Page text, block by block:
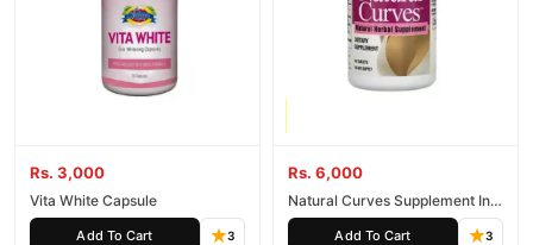
Rs. 3,000
Vita White Capsule
Add To Cart 3
Rs. 6,000
Natural Curves Supplement In
Pakistan
Add To Cart 3